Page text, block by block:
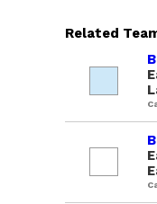
Related